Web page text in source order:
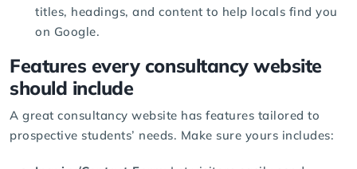
titles, headings, and content to help locals find you
on Google.
Features every consultancy website
should include
A great consultancy website has features tailored to
prospective students’ needs. Make sure yours includes: